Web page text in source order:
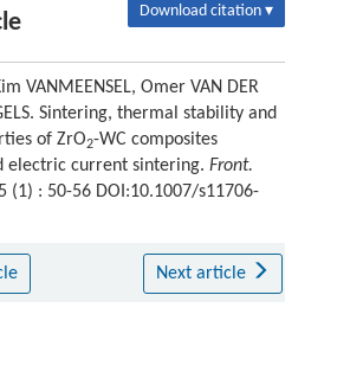
Download citation ▾
VANMEENSEL, Omer VAN DER
Sintering, thermal stability and
of ZrO2-WC composites
electric current sintering. Front.
(1) : 50-56 DOI:10.1007/s11706-
Next article